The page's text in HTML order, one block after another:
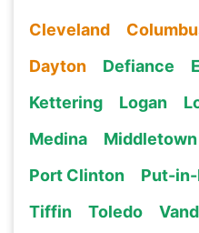
Cleveland
Dayton
Defiance
Kettering
Logan
Medina
Middletown
Port Clinton
Put-in-
Tiffin
Toledo